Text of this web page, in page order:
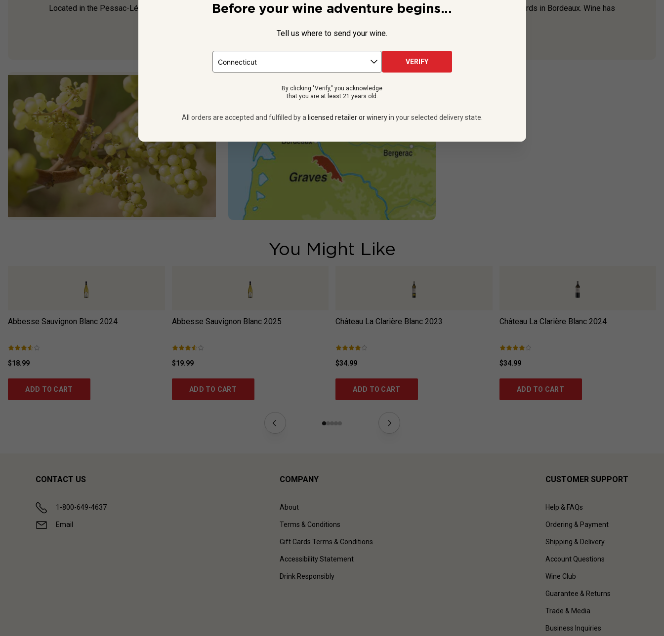
Located in the Pessac-Léognan appellation of Graves, on Bordeaux’s left bank, Château Carbonnieuxis home to one of the oldest vineyards in Bordeaux. Wine has
See more
You Might Like
Abbesse Sauvignon Blanc 2024
$18.99
ADD TO CART
Abbesse Sauvignon Blanc 2025
$19.99
ADD TO CART
Château La Clarière Blanc 2023
$34.99
ADD TO CART
Château La Clarière Blanc 2024
$34.99
ADD TO CART
CONTACT US
1-800-649-4637
Email
COMPANY
About
Terms & Conditions
Gift Cards Terms & Conditions
Accessibility Statement
Drink Responsibly
CUSTOMER SUPPORT
Help & FAQs
Ordering & Payment
Shipping & Delivery
Account Questions
Wine Club
Guarantee & Returns
Trade & Media
Business Inquiries
Before your wine adventure begins...
Tell us where to send your wine.
VERIFY
By clicking "Verify," you acknowledge
that you are at least 21 years old.
All orders are accepted and fulfilled by a licensed retailer or winery in your selected delivery state.